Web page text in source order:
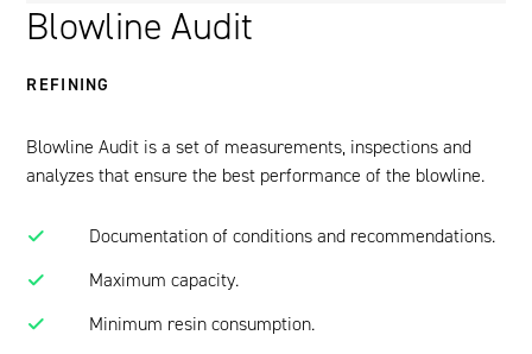
Blowline Audit
REFINING
Blowline Audit is a set of measurements, inspections and
analyzes that ensure the best performance of the blowline.
Documentation of conditions and recommendations.
Maximum capacity.
Minimum resin consumption.